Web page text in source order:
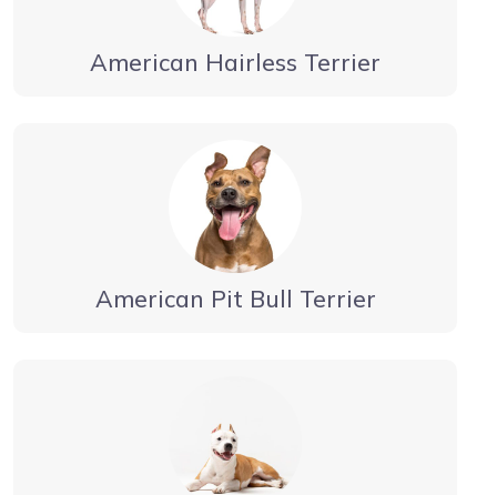
American Hairless Terrier
American Pit Bull Terrier